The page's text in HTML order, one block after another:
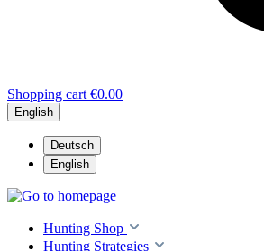
Shopping cart €0.00
English
Deutsch
English
Hunting Shop
Hunting Strategies